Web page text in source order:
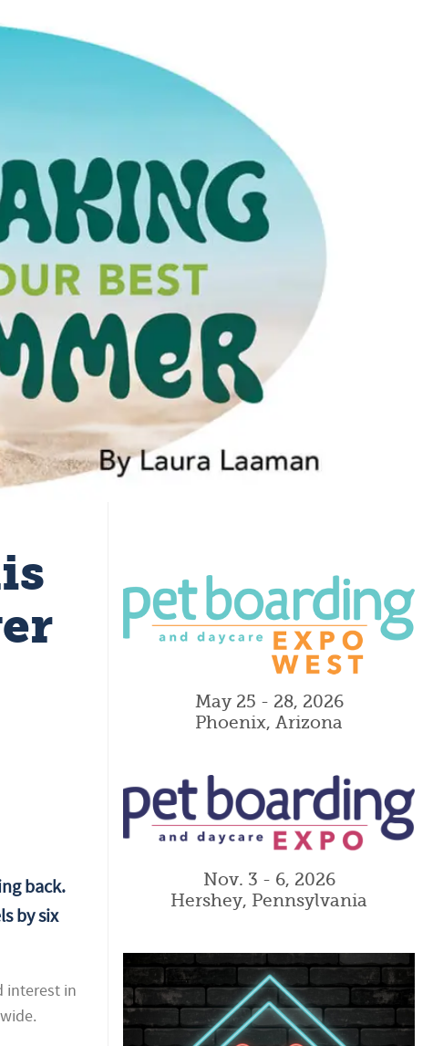
back.
by six
interest in
May 25 - 28, 2026
Phoenix, Arizona
Nov. 3 - 6, 2026
Hershey, Pennsylvania